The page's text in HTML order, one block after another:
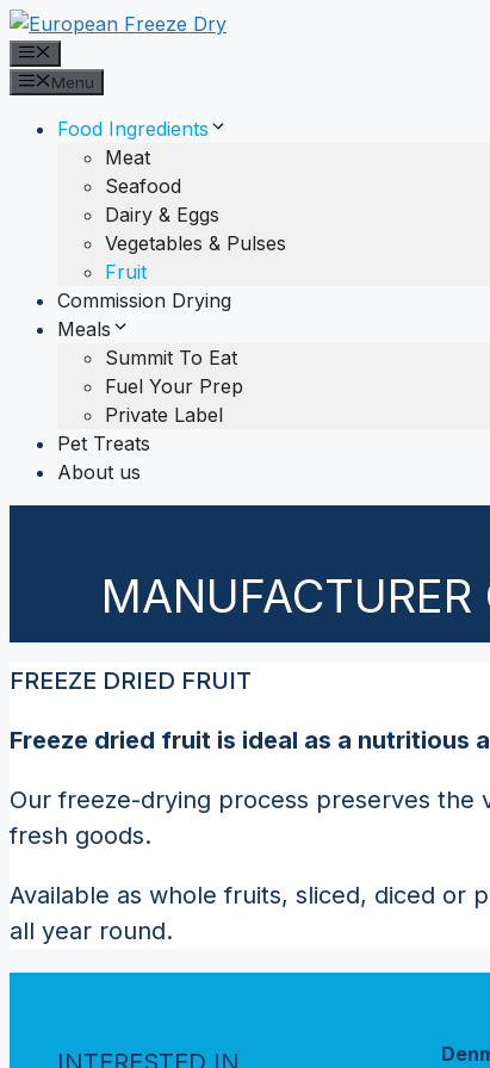
Skip
to
content
Menu
Food Ingredients
Meat
Seafood
Dairy & Eggs
Vegetables & Pulses
Fruit
Commission Drying
Meals
Summit To Eat
Fuel Your Prep
Private Label
Pet Treats
About us
MANUFACTURER
FREEZE DRIED FRUIT
Freeze dried fruit is ideal as a
Our freeze-drying process preserves the
fresh goods.
Available as whole fruits, sliced, diced or
all year round.
INTERESTED IN